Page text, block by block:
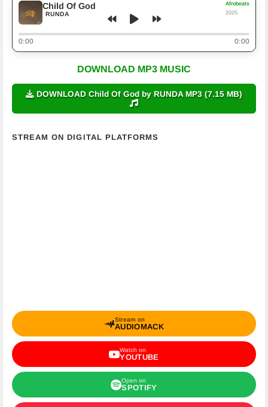
Child Of God
RUNDA
Afrobeats
2025
0:00 0:00
DOWNLOAD MP3 MUSIC
DOWNLOAD Child Of God by RUNDA MP3 (7.15 MB)
STREAM ON DIGITAL PLATFORMS
Stream on
AUDIOMACK
Watch on
YOUTUBE
Open on
SPOTIFY